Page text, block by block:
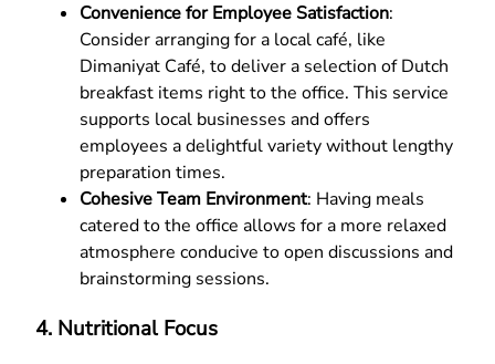
Convenience for Employee Satisfaction:
Consider arranging for a local café, like
Dimaniyat Café, to deliver a selection of Dutch
breakfast items right to the office. This service
supports local businesses and offers
employees a delightful variety without lengthy
preparation times.
Cohesive Team Environment: Having meals
catered to the office allows for a more relaxed
atmosphere conducive to open discussions and
brainstorming sessions.
4. Nutritional Focus